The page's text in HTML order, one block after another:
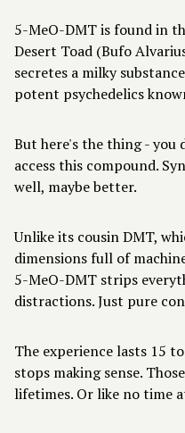
5-MeO-DMTis found in
Desert Toad (Bufo
secretes a milky
potent psychedelics
But here's the thing - you
access this compound.
well, maybe better.
Unlike its cousin DMT,
dimensions full of
5-MeO-DMT strips
distractions. Just pure
The experience lasts 15
stops making sense.
lifetimes. Or like no time